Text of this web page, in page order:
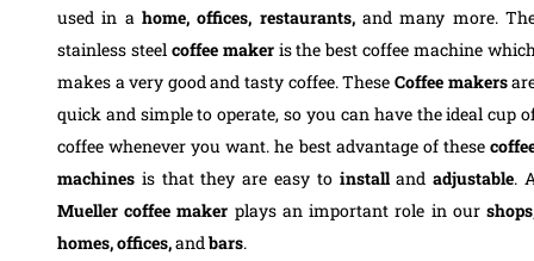
used in a home, offices, restaurants,and many more.
stainless steel coffee makeris the best coffee machine
makes a very good and tasty coffee. These Coffee makers
quick and simple to operate, so you can have the ideal cup
coffee whenever you want.he best advantage of these
machines is that they are easy to installandadjustable.
Mueller coffee maker plays an important role in our
homes, offices,andbars.